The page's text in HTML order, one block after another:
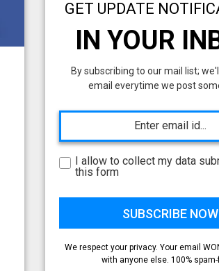
GET UPDATE
IN YOUR
By subscribing to our mail list;
email everytime we post
I allow to collect my data
this form
We respect your privacy. Your email
with anyone else. 100%